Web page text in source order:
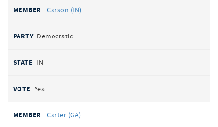
Carson (IN)
Democratic
IN
Yea
Carter (GA)